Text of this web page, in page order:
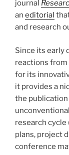
journal
an editorial
and research
Since its early
reactions
for its
it provides a
the
research cycle
plans, project
conference